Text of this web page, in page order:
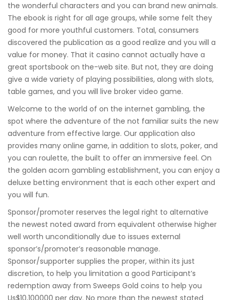
the wonderful characters and you can brand new animals.
The ebook is right for all age groups, while some felt they
good for more youthful customers. Total, consumers
discovered the publication as a good realize and you will a
value for money. That it casino cannot actually have a
great sportsbook on the-web site. But not, they are doing
give a wide variety of playing possibilities, along with slots,
table games, and you will live broker video game.
Welcome to the world of on the internet gambling, the
spot where the adventure of the not familiar suits the new
adventure from effective large. Our application also
provides many online game, in addition to slots, poker, and
you can roulette, the built to offer an immersive feel. On
the golden acorn gambling establishment, you can enjoy a
deluxe betting environment that is each other expert and
you will fun.
Sponsor/promoter reserves the legal right to alternative
the newest noted award from equivalent otherwise higher
well worth unconditionally due to issues external
sponsor’s/promoter’s reasonable manage.
Sponsor/supporter supplies the proper, within its just
discretion, to help you limitation a good Participant’s
redemption away from Sweeps Gold coins to help you